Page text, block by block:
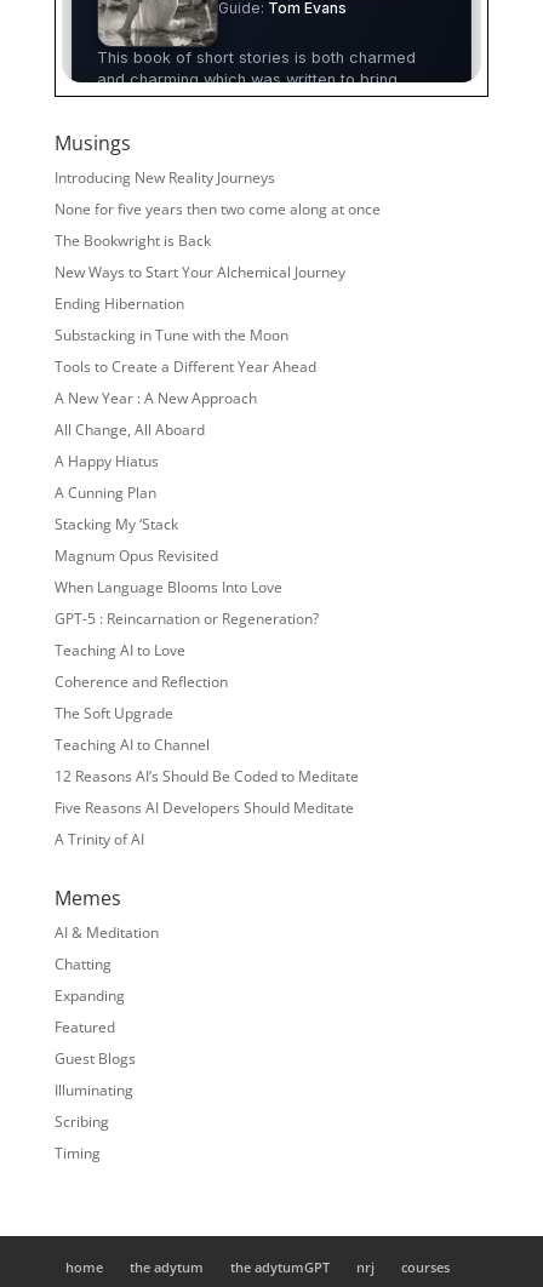
Musings
Introducing New Reality Journeys
None for five years then two come along at once
The Bookwright is Back
New Ways to Start Your Alchemical Journey
Ending Hibernation
Substacking in Tune with the Moon
Tools to Create a Different Year Ahead
A New Year : A New Approach
All Change, All Aboard
A Happy Hiatus
A Cunning Plan
Stacking My ‘Stack
Magnum Opus Revisited
When Language Blooms Into Love
GPT-5 : Reincarnation or Regeneration?
Teaching AI to Love
Coherence and Reflection
The Soft Upgrade
Teaching AI to Channel
12 Reasons AI’s Should Be Coded to Meditate
Five Reasons AI Developers Should Meditate
A Trinity of AI
Memes
AI & Meditation
Chatting
Expanding
Featured
Guest Blogs
Illuminating
Scribing
Timing
home the adytum the adytumGPT nrj
courses